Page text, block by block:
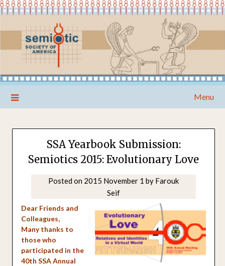
Menu
SSA Yearbook Submission:
Semiotics 2015: Evolutionary Love
Posted on 2015 November 1 by Farouk
Seif
Dear Friends and
Colleagues,
Many thanks to
those who
participated in the
40th SSA Annual